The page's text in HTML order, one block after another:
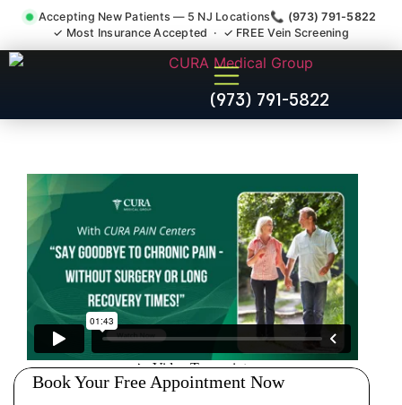
Accepting New Patients — 5 NJ Locations📞 (973) 791-5822
✓ Most Insurance Accepted · ✓ FREE Vein Screening
(973) 791-5822
Injury Rehab Whiplash Back
Neck Pain Doctor Chester NJ